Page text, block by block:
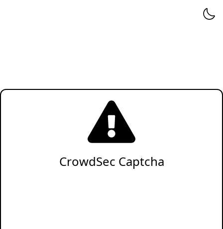
CrowdSec Captcha